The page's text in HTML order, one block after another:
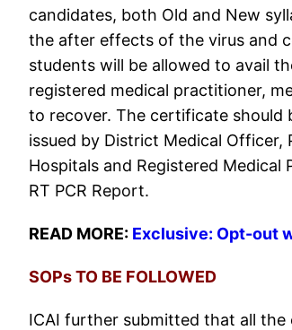
candidates, both Old and New
the after effects of the virus and
students will be allowed to avail
registered medical practitioner,
to recover. The certificate
issued by District Medical Officer,
Hospitals and Registered
RT PCR Report.
READ MORE: Exclusive: Opt-out
SOPs TO BE FOLLOWED
ICAI further submitted that all